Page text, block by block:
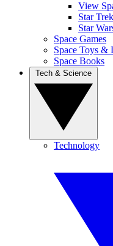
View
Star Trek
Star
Space Games
Space Toys &
Space Books
Technology